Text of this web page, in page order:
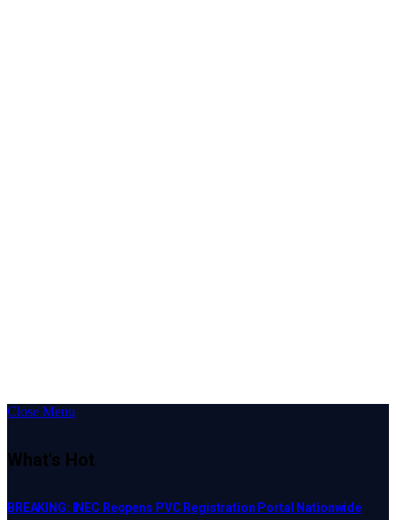
Close Menu
What's Hot
BREAKING: INEC Reopens PVC Registration Portal Nationwide